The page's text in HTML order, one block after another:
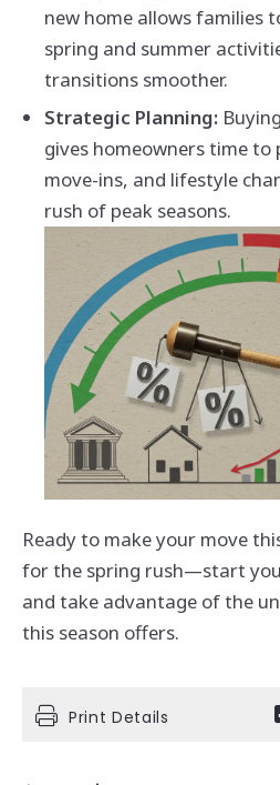
new home allows families
spring and summer
transitions smoother.
Strategic Planning:
gives homeowners time to
move-ins, and lifestyle
rush of peak seasons.
Ready to make your move
for the spring rush—start
and take advantage of the
this season offers.
Print Details